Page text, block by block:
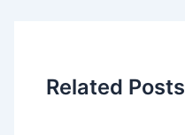
Related Posts